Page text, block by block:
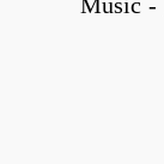
Music -